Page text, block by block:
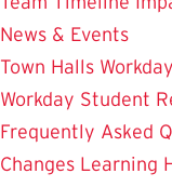
News & Events
Town Halls
Workday Student
Frequently Asked
Changes Learning